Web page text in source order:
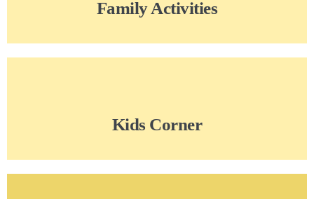
Family Activities
Kids Corner